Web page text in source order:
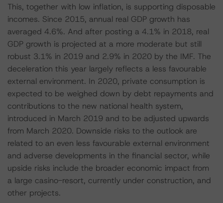
This, together with low inflation, is supporting disposable
incomes. Since 2015, annual real GDP growth has
averaged 4.6%. And after posting a 4.1% in 2018, real
GDP growth is projected at a more moderate but still
robust 3.1% in 2019 and 2.9% in 2020 by the IMF. The
deceleration this year largely reflects a less favourable
external environment. In 2020, private consumption is
expected to be weighed down by debt repayments and
contributions to the new national health system,
introduced in March 2019 and to be adjusted upwards
from March 2020. Downside risks to the outlook are
related to an even less favourable external environment
and adverse developments in the financial sector, while
upside risks include the broader economic impact from
a large casino-resort, currently under construction, and
other projects.